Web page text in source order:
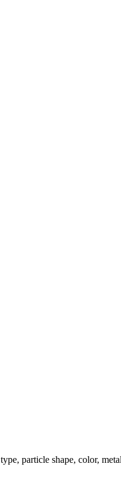
particle shape, color,